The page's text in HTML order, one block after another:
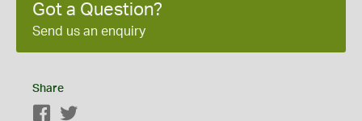
Got a Question?
Send us an enquiry
Share
Facebook